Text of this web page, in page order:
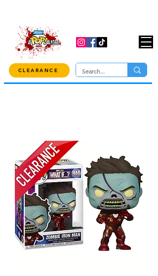
CLEARANCE